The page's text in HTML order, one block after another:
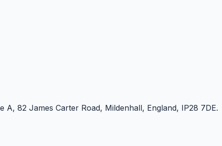
A, 82 James Carter Road, Mildenhall, England, IP28 7DE.